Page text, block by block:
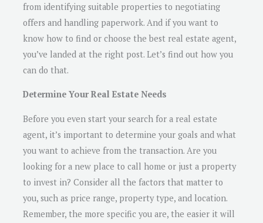
from identifying suitable properties to negotiating
offers and handling paperwork. And if you want to
know how to find or choose the best real estate agent,
you’ve landed at the right post. Let’s find out how you
can do that.
Determine Your Real Estate Needs
Before you even start your search for a real estate
agent, it’s important to determine your goals and what
you want to achieve from the transaction. Are you
looking for a new place to call home or just a property
to invest in? Consider all the factors that matter to
you, such as price range, property type, and location.
Remember, the more specific you are, the easier it will